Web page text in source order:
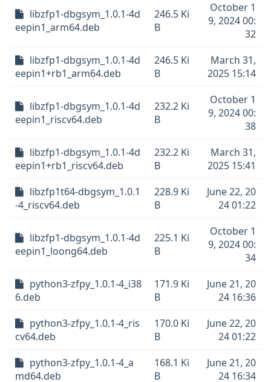
libzfp1-dbgsym_1.0.1-4d
eepin1_arm64.deb
246.5 Ki
B
October 1
9, 2024 00:
32
libzfp1-dbgsym_1.0.1-4d
eepin1+rb1_arm64.deb
246.5 Ki
B
March 31,
2025 15:14
libzfp1-dbgsym_1.0.1-4d
eepin1_riscv64.deb
232.2 Ki
B
October 1
9, 2024 00:
38
libzfp1-dbgsym_1.0.1-4d
eepin1+rb1_riscv64.deb
232.2 Ki
B
March 31,
2025 15:41
libzfp1t64-dbgsym_1.0.1
-4_riscv64.deb
228.9 Ki
B
June 22, 20
24 01:22
libzfp1-dbgsym_1.0.1-4d
eepin1_loong64.deb
225.1 Ki
B
October 1
9, 2024 00:
34
python3-zfpy_1.0.1-4_i38
6.deb
171.9 Ki
B
June 21, 20
24 16:36
python3-zfpy_1.0.1-4_ris
cv64.deb
170.0 Ki
B
June 22, 20
24 01:22
python3-zfpy_1.0.1-4_a
md64.deb
168.1 Ki
B
June 21, 20
24 16:34